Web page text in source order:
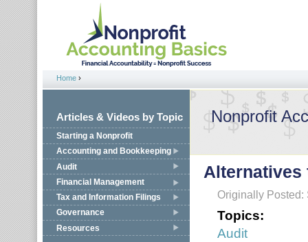
Jump to navigation
You are here
Home ›
Articles & Videos by Topic
Starting a Nonprofit
Accounting and Bookkeeping
Audit
Financial Management
Tax and Information Filings
Governance
Resources
Nonprofit
Alternatives
Originally Posted:
Topics:
Audit